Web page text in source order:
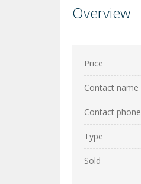
Overview
Price
Contact name
Contact phone
Type
Sold